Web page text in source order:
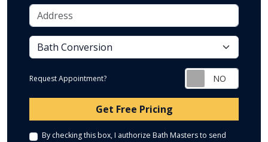
Address
service
Request Appointment?
Get Free Pricing
By checking this box, I authorize Bath Masters to send